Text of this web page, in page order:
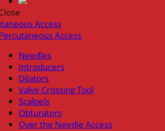
Access
Access
Needles
Introducers
Dilators
Valve Crossing Tool
Scalpels
Obturators
Over the Needle Access